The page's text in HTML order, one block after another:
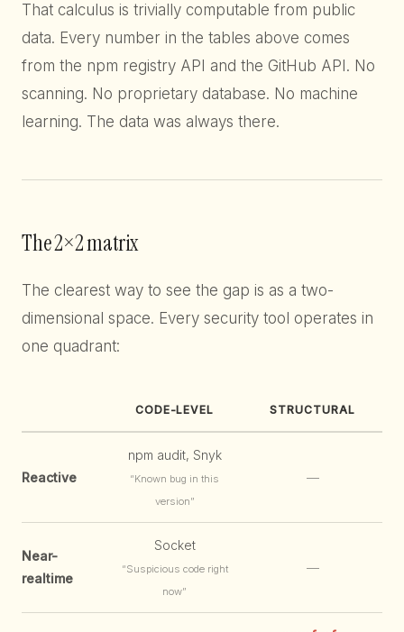
That calculus is trivially computable from public
data. Every number in the tables above comes
from the npm registry API and the GitHub API. No
scanning. No proprietary database. No machine
learning. The data was always there.
The 2×2 matrix
The clearest way to see the gap is as a two-
dimensional space. Every security tool operates in
one quadrant:
CODE-LEVEL STRUCTURAL
Reactive
npm audit, Snyk
“Known bug in this
version”
—
Near-
realtime
Socket
“Suspicious code right
now”
—